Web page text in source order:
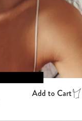
Add to Cart